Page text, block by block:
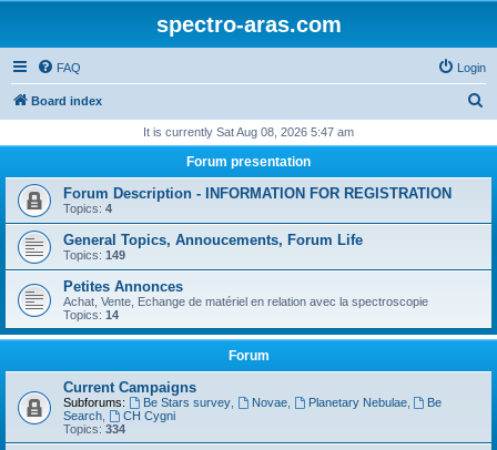
spectro-aras.com
FAQ Login
Board index
r
It is currently Sat Aug 08, 2026 5:47 am
Forum presentation
Forum Description - INFORMATION FOR REGISTRATION
Topics: 4
General Topics, Annoucements, Forum Life
Topics: 149
Petites Annonces
Achat, Vente, Echange de matériel en relation avec la spectroscopie
Topics: 14
Forum
Current Campaigns
Subforums: Be Stars survey, Novae, Planetary Nebulae,
Be
Search
CH Cygni
Topics: 334